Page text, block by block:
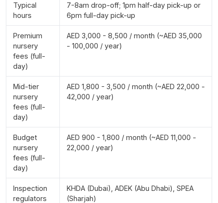
Typical
hours
7-8am drop-off; 1pm half-day pick-up or
6pm full-day pick-up
Premium
nursery
fees (full-
day)
AED 3,000 - 8,500 / month (~AED 35,000
- 100,000 / year)
Mid-tier
nursery
fees (full-
day)
AED 1,800 - 3,500 / month (~AED 22,000 -
42,000 / year)
Budget
nursery
fees (full-
day)
AED 900 - 1,800 / month (~AED 11,000 -
22,000 / year)
Inspection
regulators
KHDA (Dubai), ADEK (Abu Dhabi), SPEA
(Sharjah)